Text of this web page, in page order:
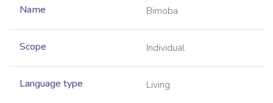
Name Bimoba
Scope Individual
Language type Living